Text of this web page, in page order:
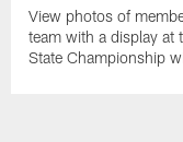
View photos of
team with a display
State Championship